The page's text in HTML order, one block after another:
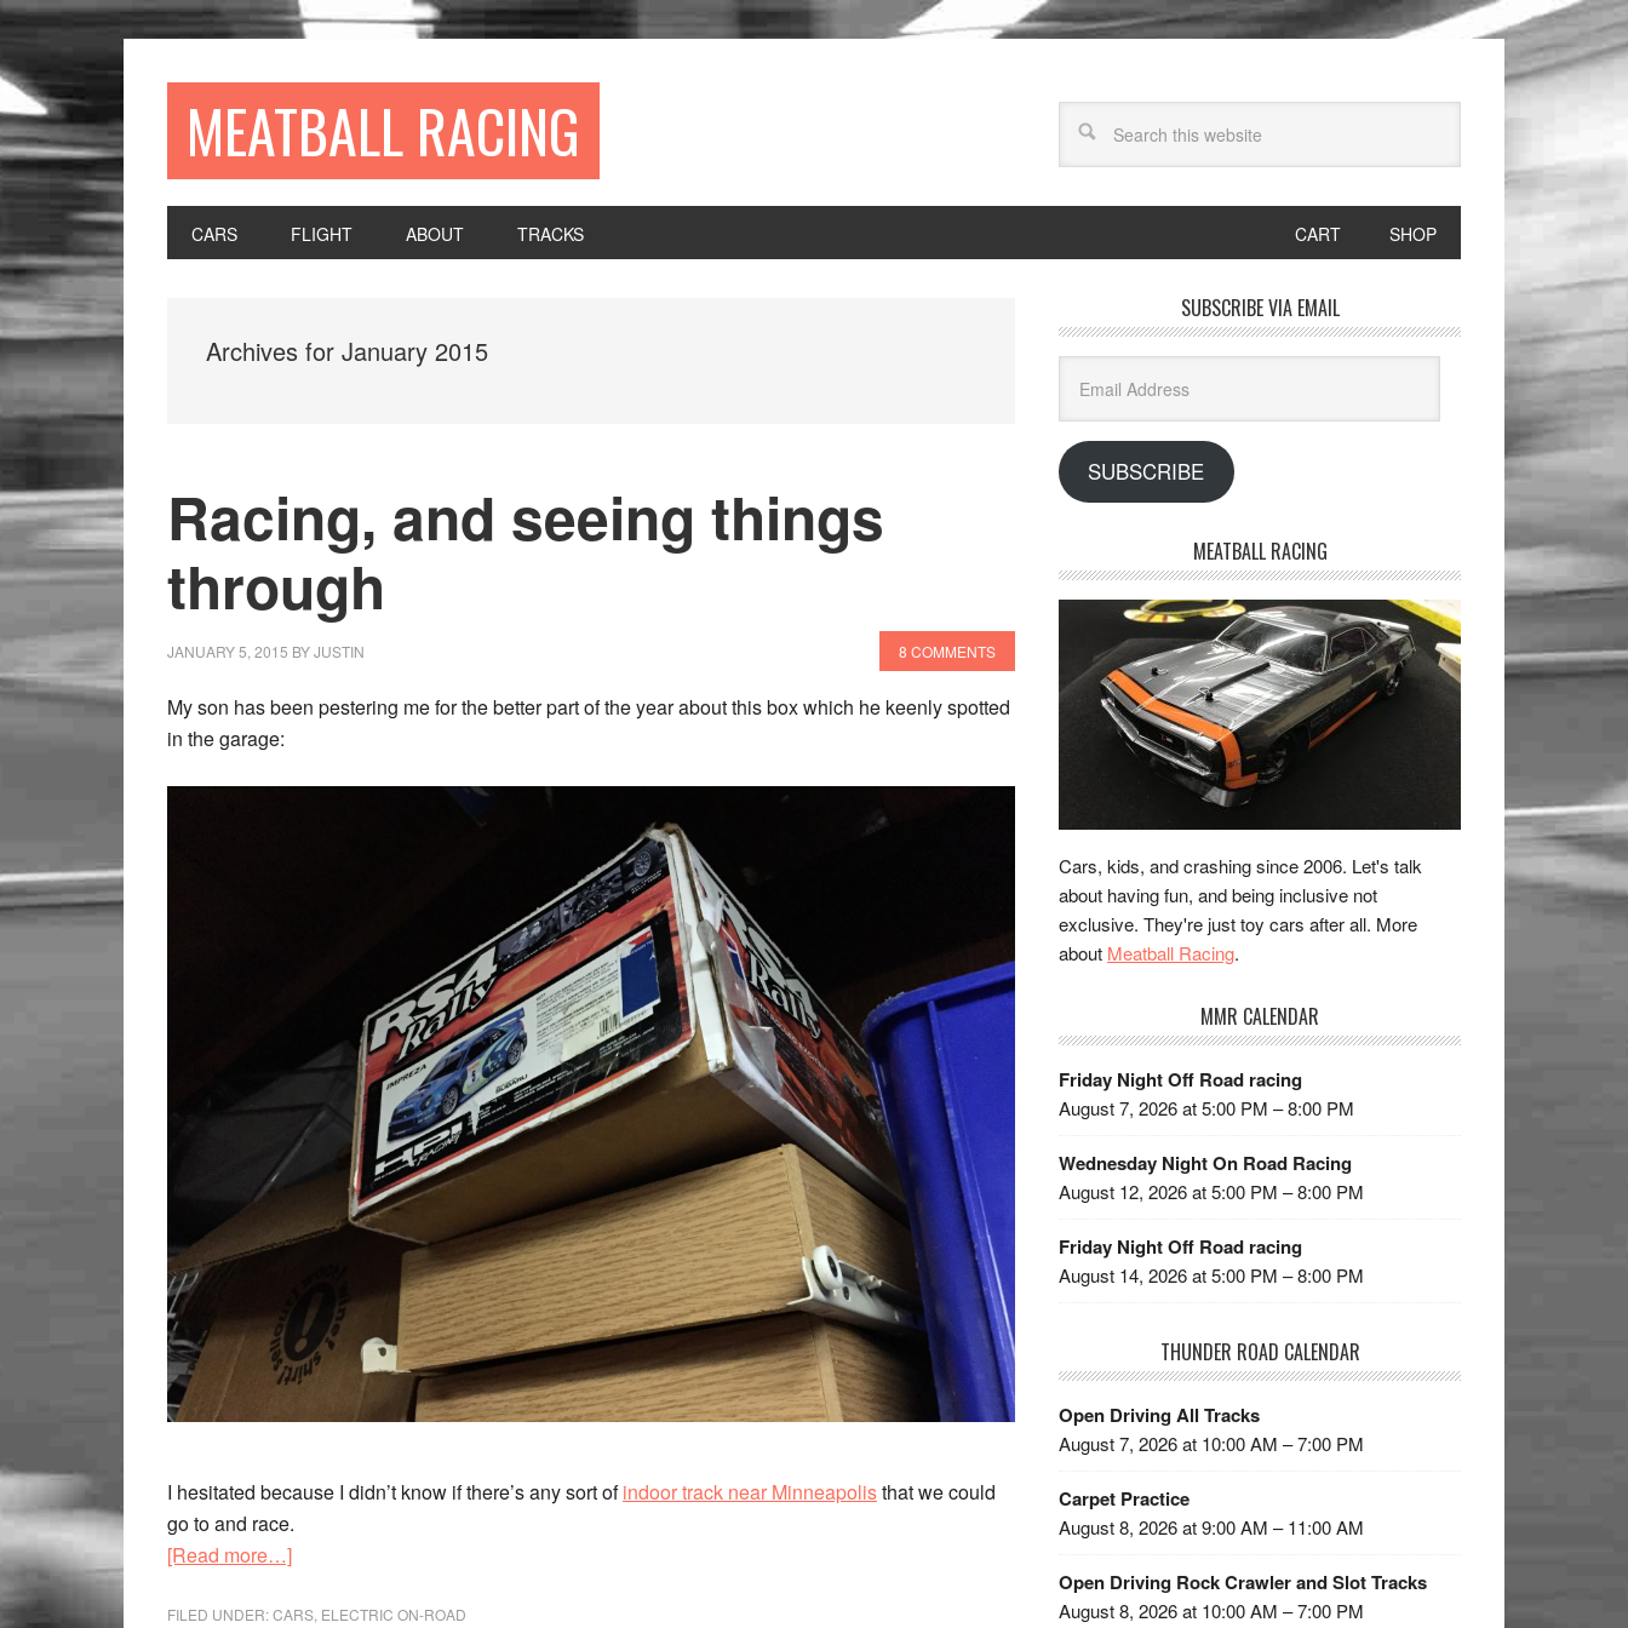
MEATBALL RACING
CARS FLIGHT ABOUT TRACKS SHOP
CART
Archives for January 2015
Racing, and seeing things
through
JANUARY 5, 2015 BYJUSTIN 8 COMMENTS
My son has been pestering me for the better part of the year about this box which he keenly spotted
in the garage:
I hesitated because I didn’t know if there’s any sort ofindoor track near Minneapolisthat we could
go to and race.
[Read more…]
FILED UNDER:CARS ELECTRIC ON-ROAD
SUBSCRIBE VIA EMAIL
Address
SUBSCRIBE
MEATBALL RACING
Cars, kids, and crashing since 2006. Let's talk
about having fun, and being inclusive not
exclusive. They're just toy cars after all. More
about Meatball Racing.
MMR CALENDAR
Friday Night Off Road racing
August 7, 2026 at 5:00 PM – 8:00 PM
Wednesday Night On Road Racing
August 12, 2026 at 5:00 PM – 8:00 PM
Friday Night Off Road racing
August 14, 2026 at 5:00 PM – 8:00 PM
THUNDER ROAD CALENDAR
Open Driving All Tracks
August 7, 2026 at 10:00 AM – 7:00 PM
Carpet Practice
August 8, 2026 at 9:00 AM – 11:00 AM
Open Driving Rock Crawler and Slot Tracks
August 8, 2026 at 10:00 AM – 7:00 PM